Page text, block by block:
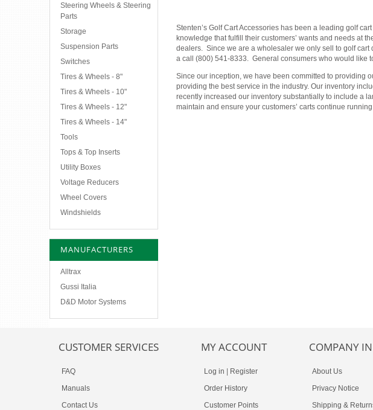
Stenten’s Golf Cart Accessories has been a leading golf
knowledge that fulfill their customers’ wants and needs at
dealers. Since we are a wholesaler we only sell to golf cart
a call (800) 541-8333. General consumers who would like
Since our inception, we have been committed to providing
providing the best service in the industry. Our inventory
recently increased our inventory substantially to include a
maintain and ensure your customers’ carts continue
Steering Wheels & Steering
Parts
Storage
Suspension Parts
Switches
Tires & Wheels - 8"
Tires & Wheels - 10"
Tires & Wheels - 12"
Tires & Wheels - 14"
Tools
Tops & Top Inserts
Utility Boxes
Voltage Reducers
Wheel Covers
Windshields
MANUFACTURERS
Alltrax
Gussi Italia
D&D Motor Systems
CUSTOMER SERVICES
FAQ
Manuals
Contact Us
MY ACCOUNT
Log in
Register
Order History
Customer Points
COMPANY
About Us
Privacy Notice
Shipping &